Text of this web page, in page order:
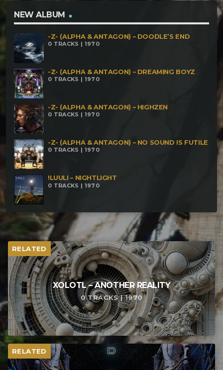
Magma ohm – Artificial inteligence Cthulhu –
Cthulhu no puede ser destruido
NEW ALBUM
-Z- (ALPHA & ANTAGON) – DOODLE’S END
0 TRACKS | 1970
-Z- (ALPHA & ANTAGON) – DREAMING BOYZ
0 TRACKS | 1970
-Z- (ALPHA & ANTAGON) – HIGHZEN
0 TRACKS | 1970
-Z- (ALPHA & ANTAGON) – NO SOUND IS FUTILE
0 TRACKS | 1970
!LUULI – NIGHTLIGHT
0 TRACKS | 1970
RELATED
XOLOTL – ANOTHER REALITY
0 TRACKS | 1970
RELATED